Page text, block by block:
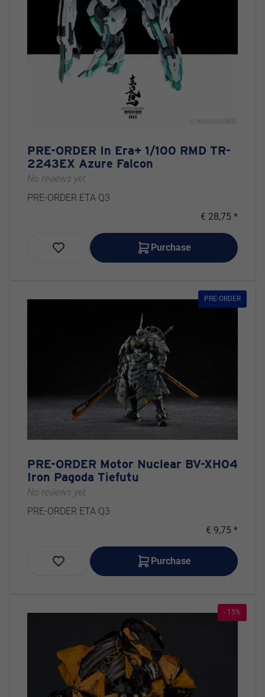
PRE-ORDER In Era+ 1/100 RMD TR-
2243EX Azure Falcon
No reviews yet
PRE-ORDER ETA Q3
€ 28,75 *
Purchase
PRE-ORDER
PRE-ORDER Motor Nuclear BV-XH04
Iron Pagoda Tiefutu
No reviews yet
PRE-ORDER ETA Q3
€ 9,75 *
Purchase
- 15%